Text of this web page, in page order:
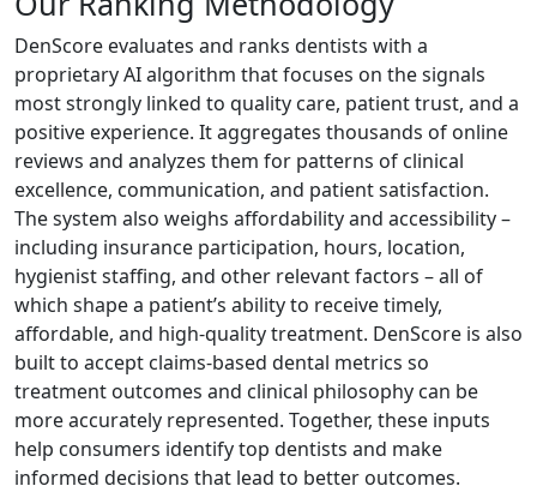
DenScore evaluates and ranks dentists with a
proprietary AI algorithm that focuses on the signals
most strongly linked to quality care, patient trust, and a
positive experience. It aggregates thousands of online
reviews and analyzes them for patterns of clinical
excellence, communication, and patient satisfaction.
The system also weighs affordability and accessibility –
including insurance participation, hours, location,
hygienist staffing, and other relevant factors – all of
which shape a patient’s ability to receive timely,
affordable, and high-quality treatment. DenScore is also
built to accept claims-based dental metrics so
treatment outcomes and clinical philosophy can be
more accurately represented. Together, these inputs
help consumers identify top dentists and make
informed decisions that lead to better outcomes.